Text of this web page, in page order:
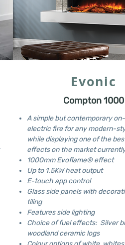
Evonic
Compton 1000
A simple but contemporary
electric fire for any modern-
while displaying one of the
effects on the market
1000mm Evoflame® effect
Up to 1.5KW heat output
E-touch app control
Glass side panels with
tiling
Features side lighting
Choice of fuel effects: Silver
woodland ceramic logs